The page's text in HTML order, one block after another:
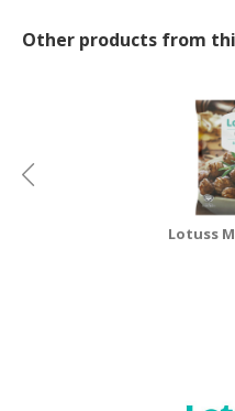
Other products from
Lotuss